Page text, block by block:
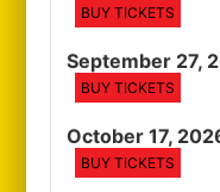
BUY TICKETS
September 27,
BUY TICKETS
October 17,
BUY TICKETS